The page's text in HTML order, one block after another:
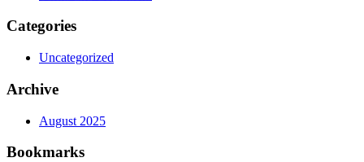
Categories
Uncategorized
Archive
August 2025
Bookmarks